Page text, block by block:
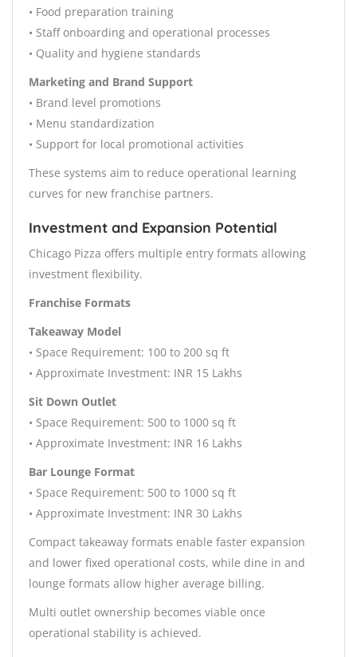
• Food preparation training
• Staff onboarding and operational processes
• Quality and hygiene standards
Marketing and Brand Support
• Brand level promotions
• Menu standardization
• Support for local promotional activities
These systems aim to reduce operational learning
curves for new franchise partners.
Investment and Expansion Potential
Chicago Pizza offers multiple entry formats allowing
investment flexibility.
Franchise Formats
Takeaway Model
• Space Requirement: 100 to 200 sq ft
• Approximate Investment: INR 15 Lakhs
Sit Down Outlet
• Space Requirement: 500 to 1000 sq ft
• Approximate Investment: INR 16 Lakhs
Bar Lounge Format
• Space Requirement: 500 to 1000 sq ft
• Approximate Investment: INR 30 Lakhs
Compact takeaway formats enable faster expansion
and lower fixed operational costs, while dine in and
lounge formats allow higher average billing.
Multi outlet ownership becomes viable once
operational stability is achieved.